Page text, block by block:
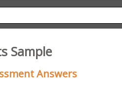
Sample
Answers